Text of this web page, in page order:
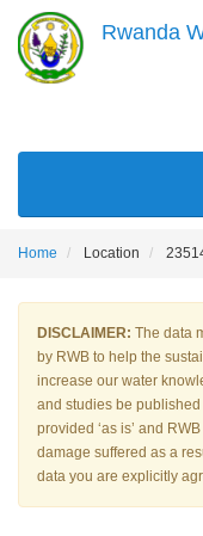
main
content
Rwanda
MAIN
Home Location
DISCLAIMER: The data
by RWB to help the
increase our water
and studies be
provided ‘as is’ and
damage suffered as a
data you are explicitly